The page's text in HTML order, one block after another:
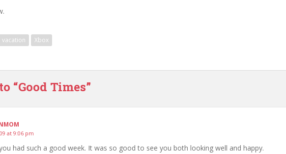
vacation Xbox
“Good Times”
at 9:06 pm
you had such a good week. It was so good to see you both looking well and happy.